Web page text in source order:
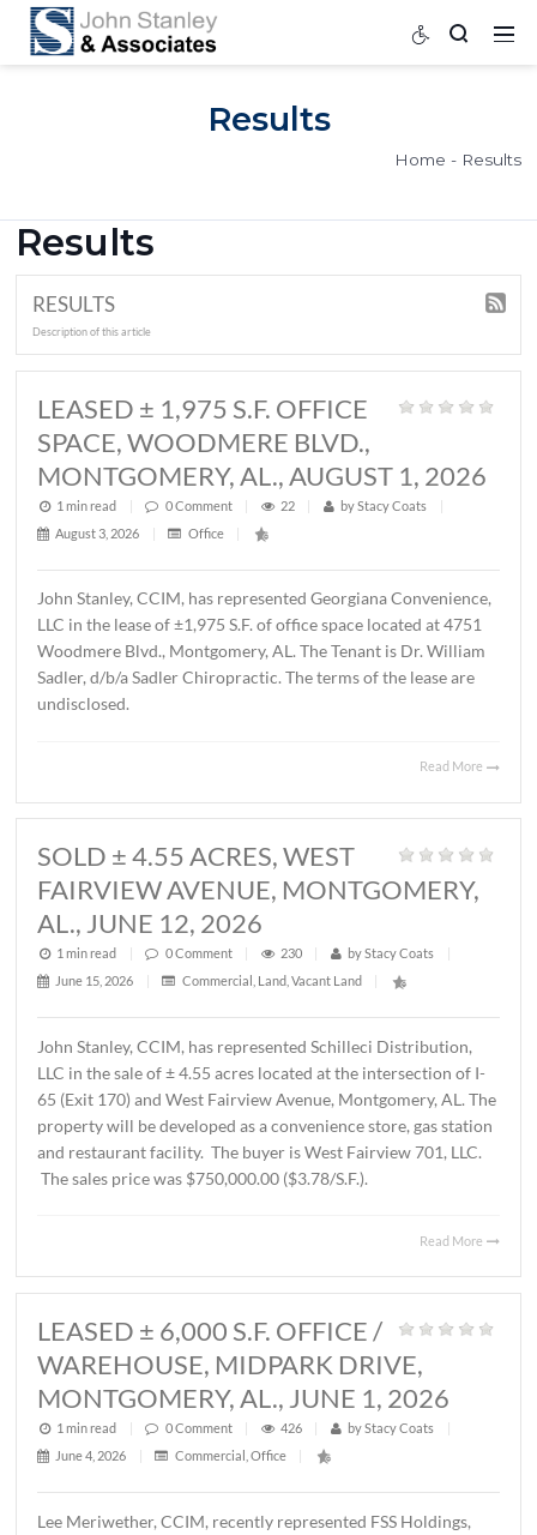
Results
Results
RESULTS
LEASED ± 1,975 S.F. OFFICE
SPACE, WOODMERE BLVD.,
1 min read | 0Comment | 22 | byStacy Coats
August 3, 2026
| Office |
John Stanley, CCIM, has represented Georgiana
Woodmere Blvd., Montgomery, AL. The Tenant is Dr.
Sadler, d/b/a Sadler Chiropractic. The terms of the lease
SOLD ± 4.55 ACRES, WEST
FAIRVIEW AVENUE,
AL., JUNE 12, 2026
1 min read | 0Comment | 230 | byStacy Coats
June 15, 2026 | Commercial,Land,Vacant Land |
John Stanley, CCIM, has represented Schilleci
65 (Exit 170) and West Fairview Avenue, Montgomery,
property will be developed as a convenience store, gas
and restaurant facility. The buyer is West Fairview 701,
The sales price was $750,000.00 ($3.78/S.F.).